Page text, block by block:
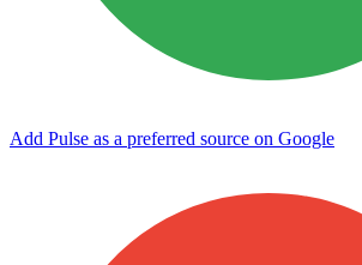
Add Pulse as a preferred source on Google